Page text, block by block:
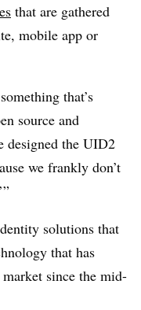
that are gathered
mobile app or
that’s
source and
designed the UID2
we frankly don’t
solutions that
that has
since the mid-